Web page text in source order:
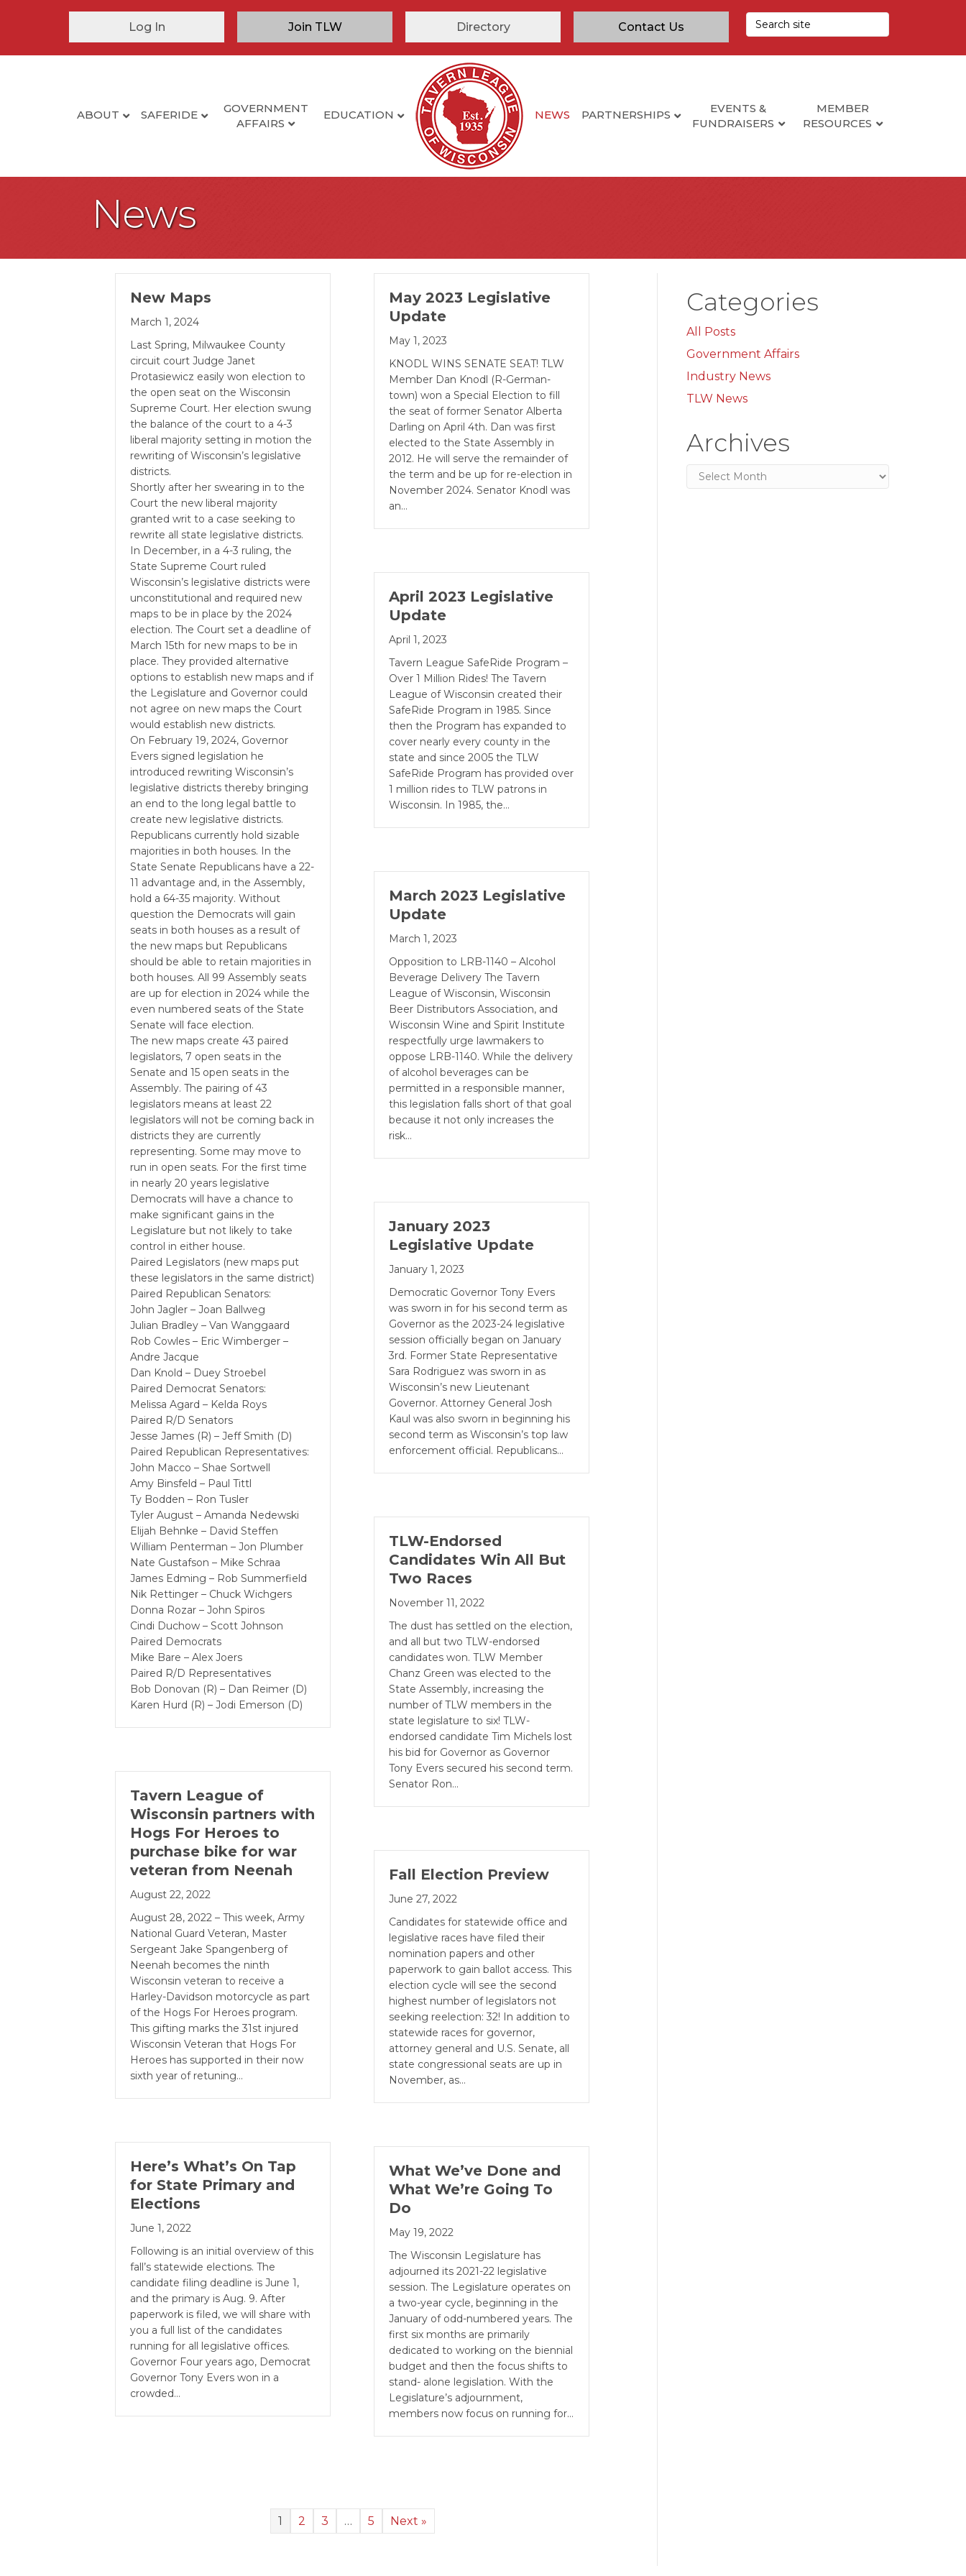
Log In Join TLW Directory Contact Us
ABOUT SAFERIDE
GOVERNMENT
AFFAIRS
EDUCATION NEWS PARTNERSHIPS
EVENTS &
FUNDRAISERS
MEMBER
RESOURCES
News
New Maps
March 1, 2024
Last Spring, Milwaukee County
circuit court Judge Janet
Protasiewicz easily won election to
the open seat on the Wisconsin
Supreme Court. Her election swung
the balance of the court to a 4-3
liberal majority setting in motion the
rewriting of Wisconsin’s legislative
districts.
Shortly after her swearing in to the
Court the new liberal majority
granted writ to a case seeking to
rewrite all state legislative districts.
In December, in a 4-3 ruling, the
State Supreme Court ruled
Wisconsin’s legislative districts were
unconstitutional and required new
maps to be in place by the 2024
election. The Court set a deadline of
March 15th for new maps to be in
place. They provided alternative
options to establish new maps and if
the Legislature and Governor could
not agree on new maps the Court
would establish new districts.
On February 19, 2024, Governor
Evers signed legislation he
introduced rewriting Wisconsin’s
legislative districts thereby bringing
an end to the long legal battle to
create new legislative districts.
Republicans currently hold sizable
majorities in both houses. In the
State Senate Republicans have a 22-
11 advantage and, in the Assembly,
hold a 64-35 majority. Without
question the Democrats will gain
seats in both houses as a result of
the new maps but Republicans
should be able to retain majorities in
both houses. All 99 Assembly seats
are up for election in 2024 while the
even numbered seats of the State
Senate will face election.
The new maps create 43 paired
legislators, 7 open seats in the
Senate and 15 open seats in the
Assembly. The pairing of 43
legislators means at least 22
legislators will not be coming back in
districts they are currently
representing. Some may move to
run in open seats. For the first time
in nearly 20 years legislative
Democrats will have a chance to
make significant gains in the
Legislature but not likely to take
control in either house.
Paired Legislators (new maps put
these legislators in the same district)
Paired Republican Senators:
John Jagler – Joan Ballweg
Julian Bradley – Van Wanggaard
Rob Cowles – Eric Wimberger –
Andre Jacque
Dan Knold – Duey Stroebel
Paired Democrat Senators:
Melissa Agard – Kelda Roys
Paired R/D Senators
Jesse James (R) – Jeff Smith (D)
Paired Republican Representatives:
John Macco – Shae Sortwell
Amy Binsfeld – Paul Tittl
Ty Bodden – Ron Tusler
Tyler August – Amanda Nedewski
Elijah Behnke – David Steffen
William Penterman – Jon Plumber
Nate Gustafson – Mike Schraa
James Edming – Rob Summerfield
Nik Rettinger – Chuck Wichgers
Donna Rozar – John Spiros
Cindi Duchow – Scott Johnson
Paired Democrats
Mike Bare – Alex Joers
Paired R/D Representatives
Bob Donovan (R) – Dan Reimer (D)
Karen Hurd (R) – Jodi Emerson (D)
May 2023 Legislative
Update
May 1, 2023
KNODL WINS SENATE SEAT! TLW
Member Dan Knodl (R-German­
town) won a Special Election to fill
the seat of former Senator Alberta
Darling on April 4th. Dan was first
elected to the State Assembly in
2012. He will serve the remainder of
the term and be up for re-election in
November 2024. Senator Knodl was
an…
April 2023 Legislative
Update
April 1, 2023
Tavern League SafeRide Program –
Over 1 Million Rides! The Tavern
League of Wisconsin created their
SafeRide Program in 1985. Since
then the Pro­gram has expanded to
cover nearly every county in the
state and since 2005 the TLW
SafeRide Program has provided over
1 million rides to TLW patrons in
Wisconsin. In 1985, the…
March 2023 Legislative
Update
March 1, 2023
Opposition to LRB-1140 – Alcohol
Beverage Delivery The Tavern
League of Wisconsin, Wisconsin
Beer Distributors Association, and
Wisconsin Wine and Spirit Institute
respectfully urge lawmakers to
oppose LRB-1140. While the delivery
of alcohol beverages can be
permitted in a responsible manner,
this legislation falls short of that goal
because it not only increases the
risk…
January 2023
Legislative Update
January 1, 2023
Democratic Governor Tony Evers
was sworn in for his second term as
Governor as the 2023-24 legislative
session officially be­gan on January
3rd. Former State Representative
Sara Rodriguez was sworn in as
Wisconsin’s new Lieutenant
Governor. Attorney General Josh
Kaul was also sworn in beginning his
second term as Wisconsin’s top law
enforcement official. Republicans…
TLW-Endorsed
Candidates Win All But
Two Races
November 11, 2022
The dust has settled on the election,
and all but two TLW-endorsed
candidates won. TLW Member
Chanz Green was elected to the
State Assembly, increasing the
number of TLW members in the
state legislature to six! TLW-
endorsed candidate Tim Michels lost
his bid for Governor as Governor
Tony Evers secured his second term.
Senator Ron…
Tavern League of
Wisconsin partners with
Hogs For Heroes to
purchase bike for war
veteran from Neenah
August 22, 2022
August 28, 2022 – This week, Army
National Guard Veteran, Master
Sergeant Jake Spangenberg of
Neenah becomes the ninth
Wisconsin veteran to receive a
Harley-Davidson motorcycle as part
of the Hogs For Heroes program.
This gifting marks the 31st injured
Wisconsin Veteran that Hogs For
Heroes has supported in their now
sixth year of retuning…
Fall Election Preview
June 27, 2022
Candidates for statewide office and
legislative races have filed their
nomination papers and other
paperwork to gain ballot access. This
election cycle will see the second
highest number of legislators not
seeking reelection: 32! In addition to
statewide races for governor,
attorney general and U.S. Senate, all
state congressional seats are up in
November, as…
Here’s What’s On Tap
for State Primary and
Elections
June 1, 2022
Following is an initial overview of this
fall’s statewide elections. The
candidate filing deadline is June 1,
and the primary is Aug. 9. After
paperwork is filed, we will share with
you a full list of the candidates
running for all legislative offices.
Governor Four years ago, Democrat
Governor Tony Evers won in a
crowded…
What We’ve Done and
What We’re Going To
Do
May 19, 2022
The Wisconsin Legislature has
adjourned its 2021-22 legislative
session. The Legislature operates on
a two-year cycle, beginning in the
January of odd-numbered years. The
first six months are primarily
dedicated to working on the biennial
budget and then the focus shifts to
stand- alone legislation. With the
Legislature’s adjournment,
members now focus on running for…
1 2 3 … 5 Next »
Categories
All Posts
Government Affairs
Industry News
TLW News
Archives
Archives